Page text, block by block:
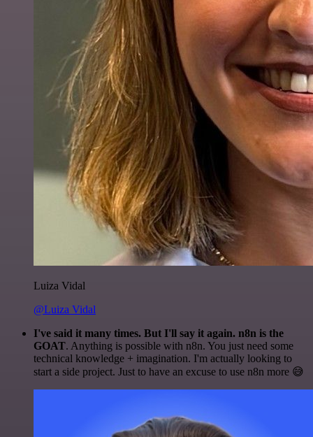
Luiza Vidal
@Luiza Vidal
I've said it many times. But I'll say it again. n8n is the
GOAT. Anything is possible with n8n. You just need some
technical knowledge + imagination. I'm actually looking to
start a side project. Just to have an excuse to use n8n more 😅